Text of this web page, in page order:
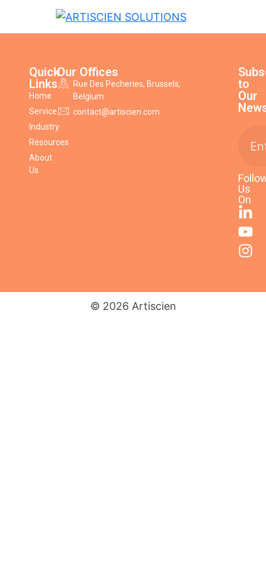
Quick
Links
Home
Service
Industry
Resources
About
Us
Our Offices
Rue Des Pecheries, Brussels,
Belgium
contact@artiscien.com
to
Our
Us
On
© 2026 Artiscien